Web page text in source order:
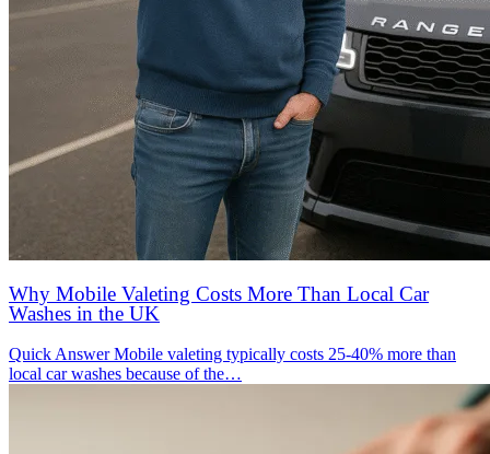
Why Mobile Valeting Costs More Than Local Car
Washes in the UK
Quick Answer Mobile valeting typically costs 25-40% more than
local car washes because of the…